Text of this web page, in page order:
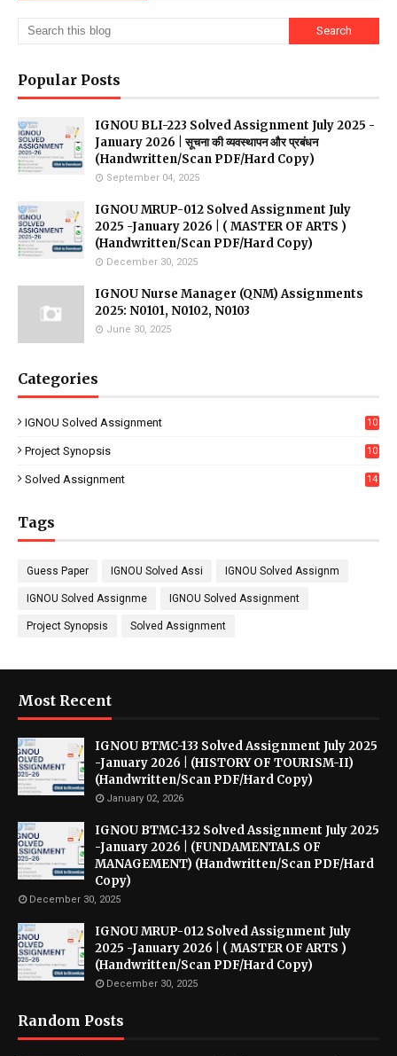
Popular Posts
IGNOU BLI-223 Solved Assignment July 2025 -
January 2026 | सूचना की व्यवस्थापन और प्रबंधन
(Handwritten/Scan PDF/Hard Copy)
September 04, 2025
IGNOU MRUP-012 Solved Assignment July
2025 -January 2026 | ( MASTER OF ARTS )
(Handwritten/Scan PDF/Hard Copy)
December 30, 2025
IGNOU Nurse Manager (QNM) Assignments
2025: N0101, N0102, N0103
June 30, 2025
Categories
IGNOU Solved Assignment
10
Project Synopsis
10
Solved Assignment 14
Tags
Guess Paper IGNOU Solved Assi IGNOU Solved Assignm
IGNOU Solved Assignme IGNOU Solved Assignment
Project Synopsis Solved Assignment
Most Recent
IGNOU BTMC-133 Solved Assignment July 2025
-January 2026 | (HISTORY OF TOURISM-II)
(Handwritten/Scan PDF/Hard Copy)
January 02, 2026
IGNOU BTMC-132 Solved Assignment July 2025
-January 2026 | (FUNDAMENTALS OF
MANAGEMENT) (Handwritten/Scan PDF/Hard
Copy)
December 30, 2025
IGNOU MRUP-012 Solved Assignment July
2025 -January 2026 | ( MASTER OF ARTS )
(Handwritten/Scan PDF/Hard Copy)
December 30, 2025
Random Posts